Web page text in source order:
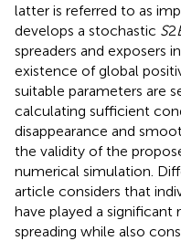
latter is referred to as
develops a stochastic S2
spreaders and exposers
existence of global
suitable parameters are
calculating sufficient
disappearance and
the validity of the
numerical simulation.
article considers that
have played a
spreading while also